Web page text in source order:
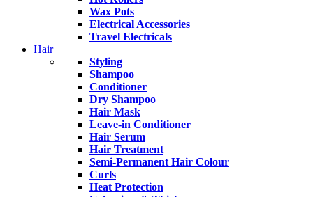
Wax Pots
Electrical Accessories
Travel Electricals
Hair
Styling
Shampoo
Conditioner
Dry Shampoo
Hair Mask
Leave-in Conditioner
Hair Serum
Hair Treatment
Semi-Permanent Hair Colour
Curls
Heat Protection